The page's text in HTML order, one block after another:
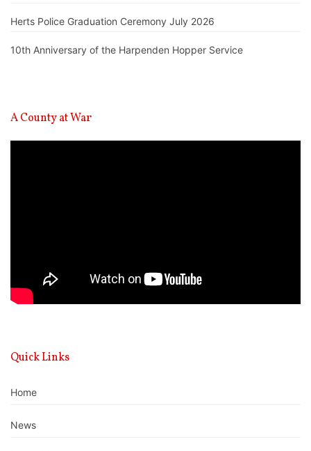
Herts Police Graduation Ceremony July 2026
10th Anniversary of the Harpenden Hopper Service
A County at War
Quick Links
Home
News